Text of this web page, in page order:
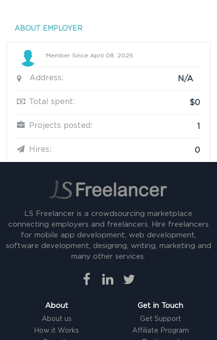
ABOUT EMPLOYER
Member Since April 08, 2026
Address: N/A
Total spent: $0
Projects posted: 1
Hires: 0
LS Freelancer is a crowdsourcing marketplace
connecting employers and freelancers. Hire freelancers
for mobile app development, web development,
software development, designing, writing, marketing and
many other services.
About
About us
How it Works
Get in Touch
Get Support
Affiliate Program